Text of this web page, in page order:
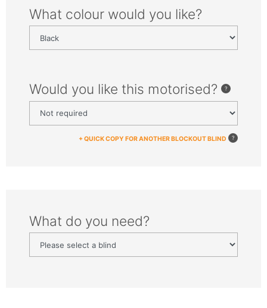
What colour would you like?
Would you like this motorised?
+ QUICK COPY FOR ANOTHER BLOCKOUT BLIND
What do you need?